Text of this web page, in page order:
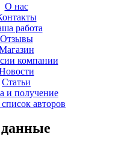
О нас
работа
Отзывы
компании
Статьи
и получение
авторов